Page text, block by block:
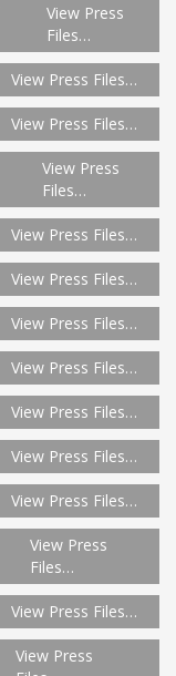
View Press
Files…
View Press Files…
View Press Files…
View Press
Files…
View Press Files…
View Press Files…
View Press Files…
View Press Files…
View Press Files…
View Press Files…
View Press Files…
View Press
Files…
View Press Files…
View Press